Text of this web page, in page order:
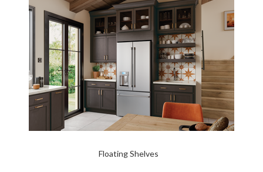
Floating Shelves